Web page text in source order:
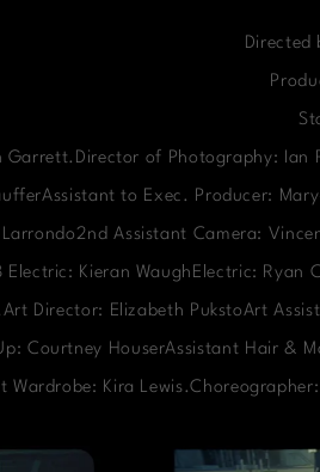
Directed
Garrett.Director of Photography:
to Exec. Producer:
Assistant Camera:
Kieran WaughElectric:
Director: Elizabeth PukstoArt
Courtney HouserAssistant Hair &
Wardrobe: Kira